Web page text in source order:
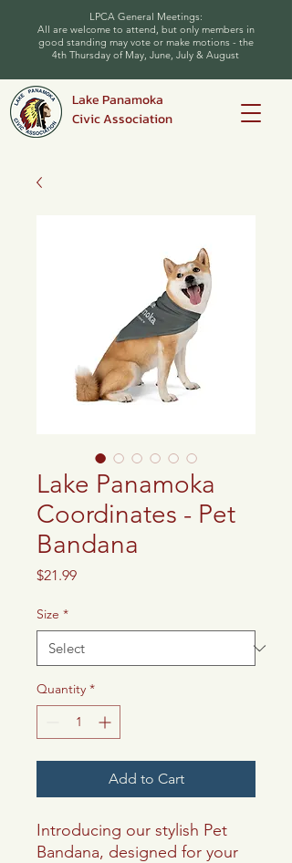
LPCA General Meetings:
All are welcome to attend, but only members in
good standing may vote or make motions - the
4th Thursday of May, June, July & August
Lake Panamoka
Civic Association
Lake Panamoka
Coordinates - Pet
Bandana
$21.99Price
Size *
Quantity *
Add to Cart
Introducing our stylish Pet
Bandana, designed for your